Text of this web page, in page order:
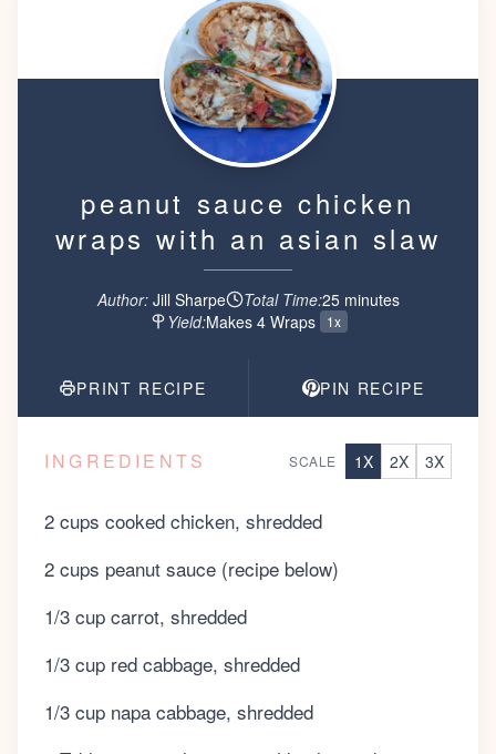
peanut sauce chicken
wraps with an asian slaw
Author: Jill Sharpe Total Time:25minutes
Yield:Makes 4 Wraps 1x
PRINT RECIPE PIN RECIPE
INGREDIENTS SCALE 1X 2X 3X
2 cups cooked chicken, shredded
2 cups peanut sauce (recipe below)
1/3 cup carrot, shredded
1/3 cup red cabbage, shredded
1/3 cup napa cabbage, shredded